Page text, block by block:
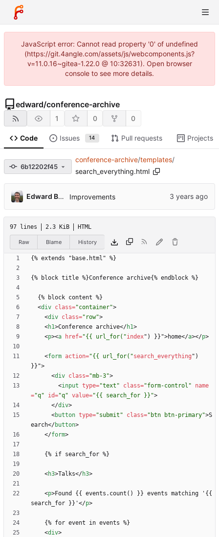
JavaScript error: Cannot read property '0' of undefined
(https://git.4angle.com/assets/js/webcomponents.js?
v=11.0.16~gitea-1.22.0 @ 10:32631). Open browser
console to see more details.
edward/conference-archive
1 0 0
Code Issues 14 Pull requests Projects
6b12202f45
conference-archive/templates/
search_everything.html
Edward Betts Improvements
97 lines 2.3 KiB HTML
Raw Blame History
<div class="container">
<div class="row">
<h1>Conference archive</h1>
<p><a href="{{ url_for("index" ) } } ">home</a></p>
<form action="{{ url_for("search_everything " )
} } ">
<div class="mb-3">
<input type="text" class="form-control"
name
="q" id="q" value="{{ search_for }}">
</div>
<button type="submit" class="btn btn-primary">S
earch</button>
</form>
<h3>Talks</h3>
<p>Found {{ events.count() }} events matching '{{
search_for }}'</p>
<div>